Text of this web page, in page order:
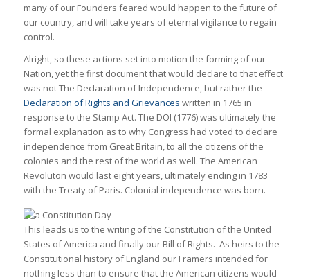
many of our Founders feared would happen to the future of
our country, and will take years of eternal vigilance to regain
control.
Alright, so these actions set into motion the forming of our
Nation, yet the first document that would declare to that effect
was not The Declaration of Independence, but rather the
Declaration of Rights and Grievances written in 1765 in
response to the Stamp Act. The DOI (1776) was ultimately the
formal explanation as to why Congress had voted to declare
independence from Great Britain, to all the citizens of the
colonies and the rest of the world as well. The American
Revoluton would last eight years, ultimately ending in 1783
with the Treaty of Paris. Colonial independence was born.
This leads us to the writing of the Constitution of the United
States of America and finally our Bill of Rights. As heirs to the
Constitutional history of England our Framers intended for
nothing less than to ensure that the American citizens would